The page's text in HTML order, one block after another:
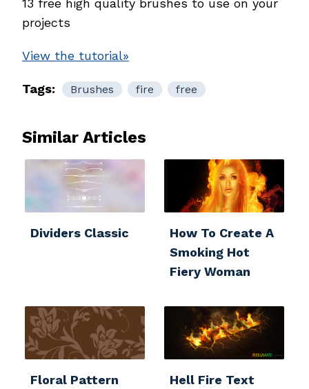
13 free high quality brushes to use on your
projects
View the tutorial»
Tags: Brushes fire free
Similar Articles
Dividers Classic
How To Create A
Smoking Hot
Fiery Woman
Floral Pattern
Hell Fire Text